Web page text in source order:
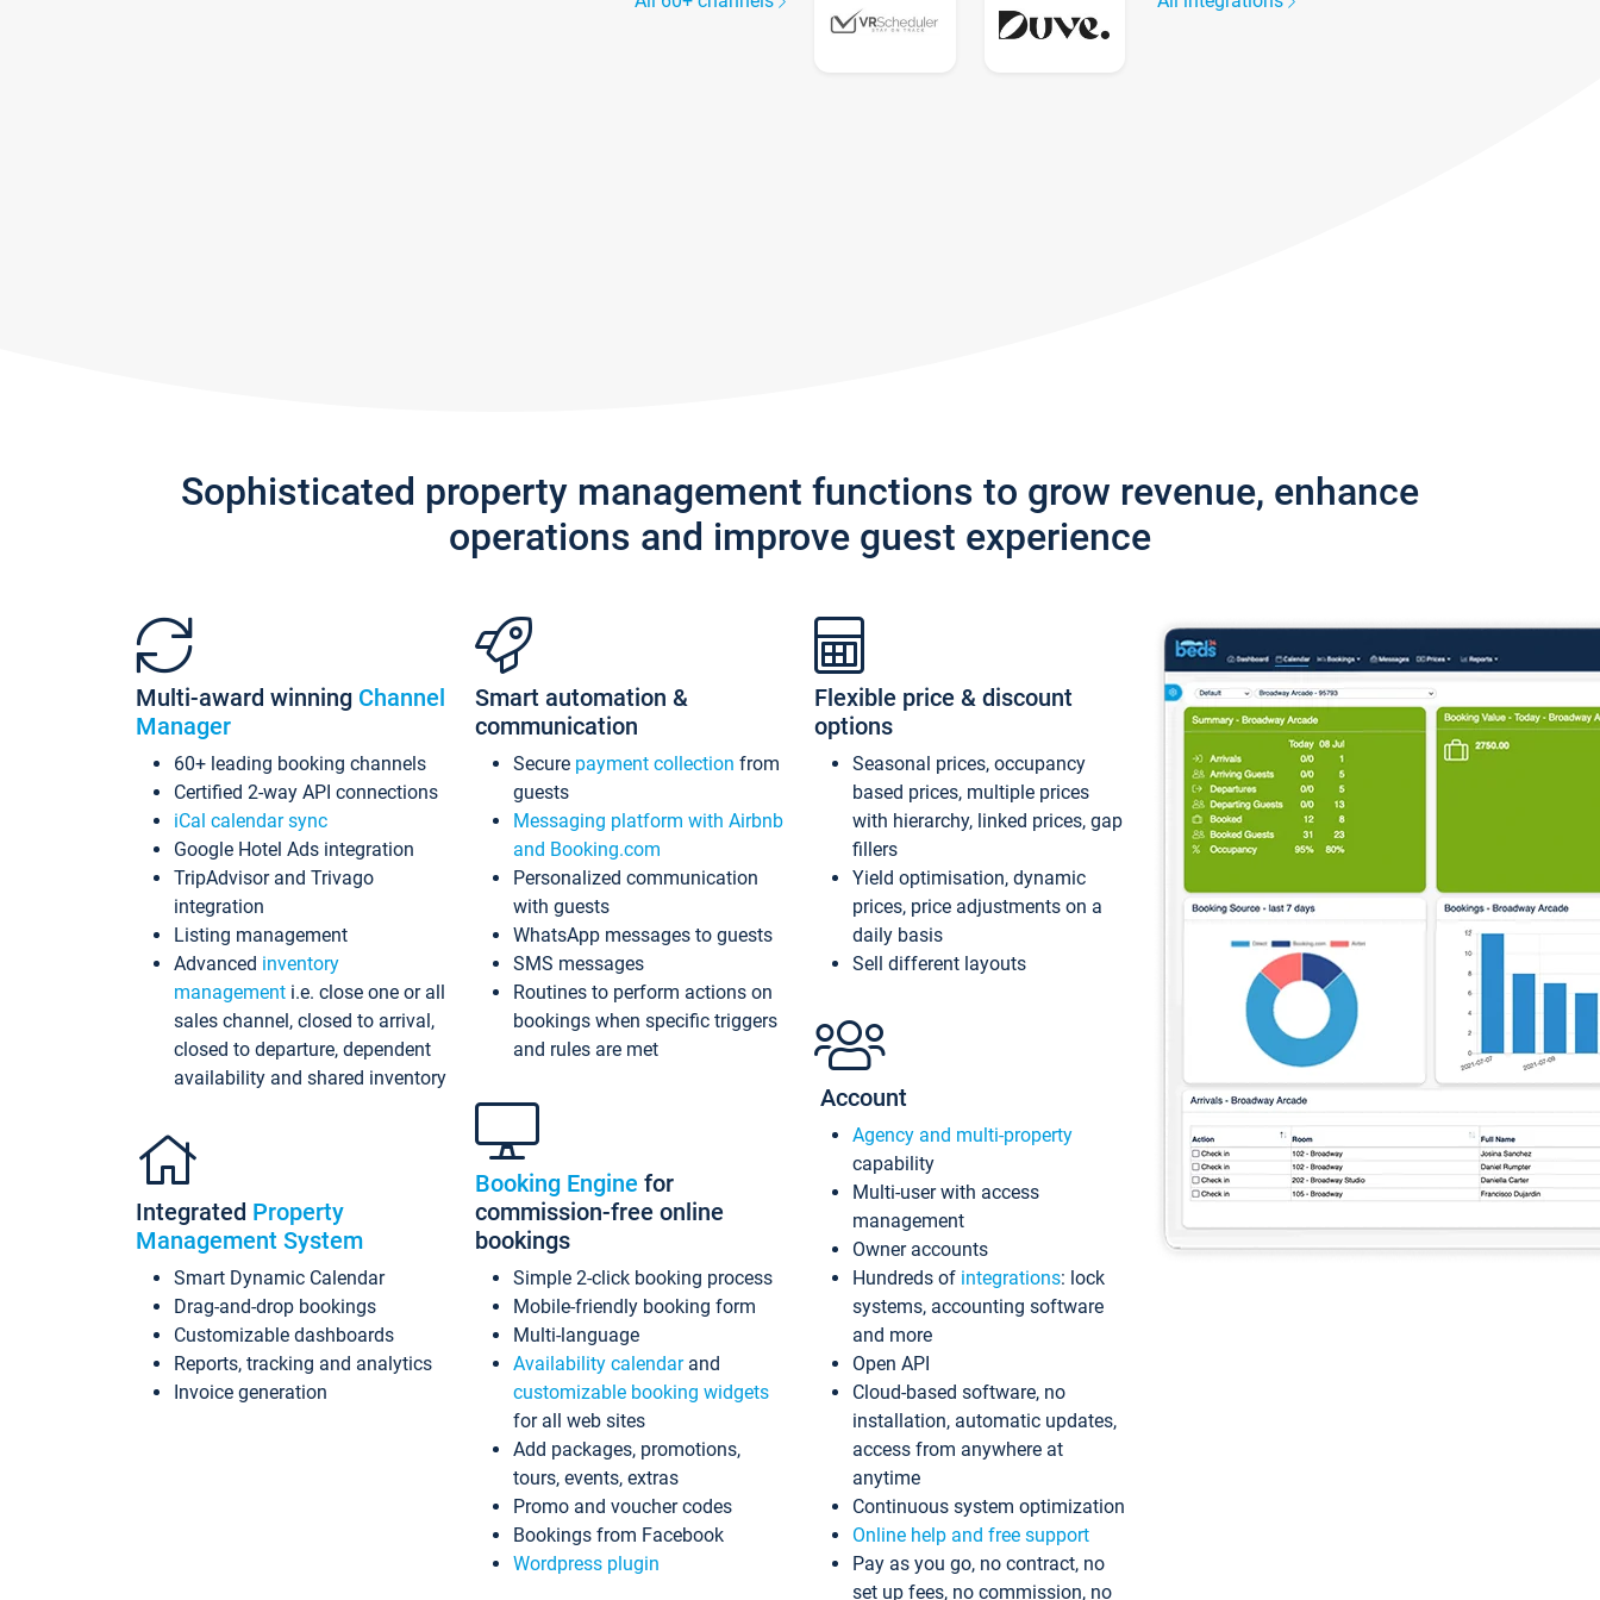
Sophisticated property management functions to grow revenue, enhance
operations and improve guest experience
Multi-award winning Channel
Manager
60+ leading booking channels
Certified 2-way API connections
iCal calendar sync
Google Hotel Ads integration
TripAdvisor and Trivago
integration
Listing management
Advanced inventory
management i.e. close one or all
sales channel, closed to arrival,
closed to departure, dependent
availability and shared inventory
Integrated Property
Management System
Smart Dynamic Calendar
Drag-and-drop bookings
Customizable dashboards
Reports, tracking and analytics
Invoice generation
Smart automation &
communication
Secure payment collection from
guests
Messaging platform with Airbnb
and Booking.com
Personalized communication
with guests
WhatsApp messages to guests
SMS messages
Routines to perform actions on
bookings when specific triggers
and rules are met
Booking Engine for
commission-free online
bookings
Simple 2-click booking process
Mobile-friendly booking form
Multi-language
Availability calendarand
customizable booking widgets
for all web sites
Add packages, promotions,
tours, events, extras
Promo and voucher codes
Bookings from Facebook
Wordpress plugin
Flexible price & discount
options
Seasonal prices, occupancy
based prices, multiple prices
with hierarchy, linked prices, gap
fillers
Yield optimisation, dynamic
prices, price adjustments on a
daily basis
Sell different layouts
Account
Agency and multi-property
capability
Multi-user with access
management
Owner accounts
Hundreds of integrations: lock
systems, accounting software
and more
Open API
Cloud-based software, no
installation, automatic updates,
access from anywhere at
anytime
Continuous system optimization
Online help and free support
Pay as you go, no contract, no
set up fees, no commission, no